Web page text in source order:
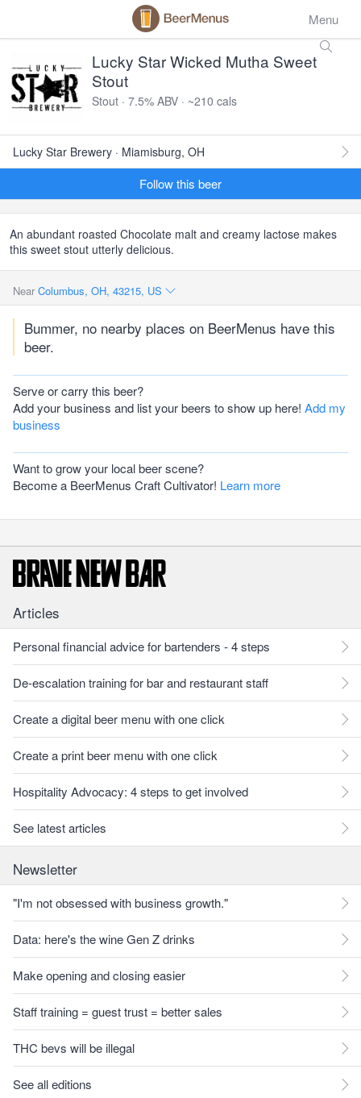
Menu
Lucky Star Wicked Mutha Sweet
Stout
Stout · 7.5% ABV · ~210 cals
Lucky Star Brewery · Miamisburg, OH
Follow this beer
An abundant roasted Chocolate malt and creamy lactose makes
this sweet stout utterly delicious.
Near Columbus, OH, 43215, US
Bummer, no nearby places on BeerMenus have this
beer.
Serve or carry this beer?
Add your business and list your beers to show up here! Add my
business
Want to grow your local beer scene?
Become a BeerMenus Craft Cultivator! Learn more
Articles
Personal financial advice for bartenders - 4 steps
De-escalation training for bar and restaurant staff
Create a digital beer menu with one click
Create a print beer menu with one click
Hospitality Advocacy: 4 steps to get involved
See latest articles
Newsletter
"I'm not obsessed with business growth."
Data: here's the wine Gen Z drinks
Make opening and closing easier
Staff training = guest trust = better sales
THC bevs will be illegal
See all editions